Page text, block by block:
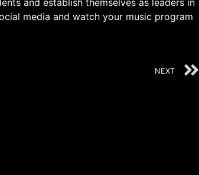
and establish themselves as leaders in
media and watch your music program
NEXT